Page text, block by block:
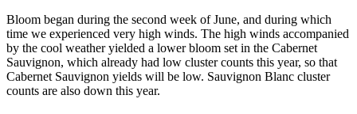
Bloom began during the second week of June, and during which
time we experienced very high winds. The high winds accompanied
by the cool weather yielded a lower bloom set in the Cabernet
Sauvignon, which already had low cluster counts this year, so that
Cabernet Sauvignon yields will be low. Sauvignon Blanc cluster
counts are also down this year.